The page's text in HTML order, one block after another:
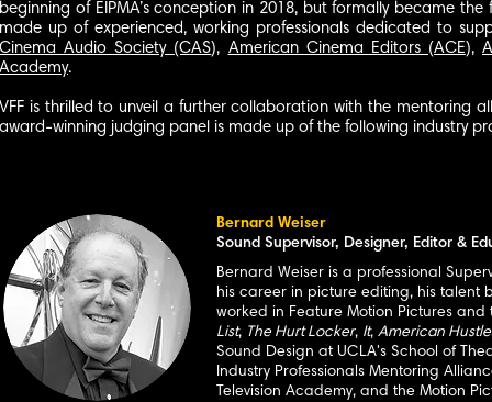
beginning of EIPMA’s conception in 2018, but formally became
made up of experienced, working professionals dedicated to
Cinema Audio Society (CAS), American Cinema Editors (ACE),
Academy.
VFF is thrilled to unveil a further collaboration with the mentoring
award-winning judging panel is made up of the following industry
Bernard Weiser
Sound Supervisor, Designer, Editor &
Bernard Weiser is a professional
his career in picture editing, his talent
worked in Feature Motion Pictures
List, The Hurt Locker, It, American Hustle
Sound Design at UCLA's School of
Industry Professionals Mentoring
Television Academy, and the Motion